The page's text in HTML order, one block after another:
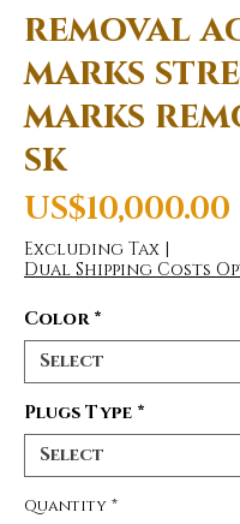
removal
marks
marks
sk
US$10,000.00
Excluding Tax |
Dual Shipping Costs
Color *
Plugs Type *
Quantity *